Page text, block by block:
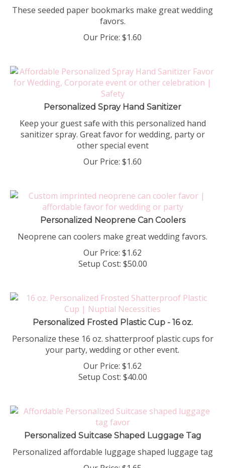
These seeded paper bookmarks make great wedding
favors.
Our Price: $1.60
Personalized Spray Hand Sanitizer
Keep your guest safe with this personalized hand
sanitizer spray. Great favor for wedding, party or
other special event
Our Price: $1.60
Personalized Neoprene Can Coolers
Neoprene can coolers make great wedding favors.
Our Price: $1.62
Setup Cost: $50.00
Personalized Frosted Plastic Cup - 16 oz.
Personalize these 16 oz. shatterproof plastic cups for
your party, wedding or other event.
Our Price: $1.62
Setup Cost: $40.00
Personalized Suitcase Shaped Luggage Tag
Personalized affordable luggage shaped luggage tag
Our Price: $1.65